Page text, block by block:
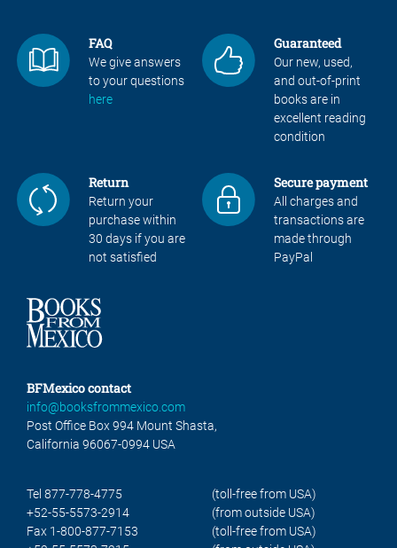
FAQ
We give answers
to your questions
here
Guaranteed
Our new, used,
and out-of-print
books are in
excellent reading
condition
Return
Return your
purchase within
30 days if you are
not satisfied
Secure payment
All charges and
transactions are
made through
PayPal
BFMexico contact
info@booksfrommexico.com
Post Office Box 994 Mount Shasta,
California 96067-0994 USA
Tel 877-778-4775
(toll-free from USA)
+52-55-5573-2914
(from outside USA)
Fax 1-800-877-7153
(toll-free from USA)